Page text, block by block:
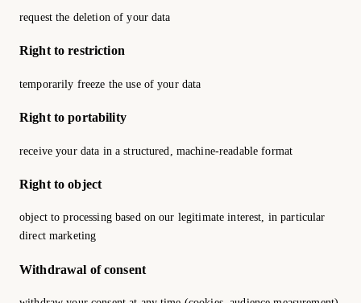
request the deletion of your data
Right to restriction
temporarily freeze the use of your data
Right to portability
receive your data in a structured, machine-readable format
Right to object
object to processing based on our legitimate interest, in particular
direct marketing
Withdrawal of consent